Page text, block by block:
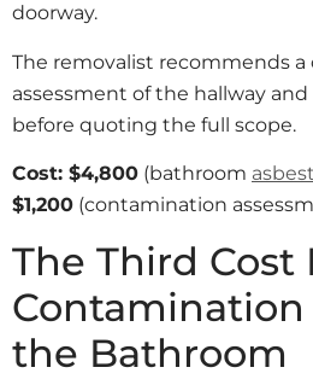
doorway.
The removalist recommends
assessment of the hallway
before quoting the full scope.
Cost: $4,800 (bathroom
$1,200 (contamination
The Third Cost
Contamination
the Bathroom